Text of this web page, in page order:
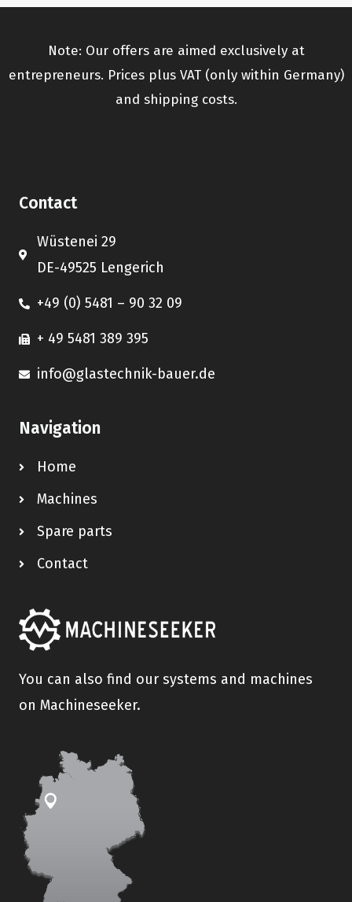
Note: Our offers are aimed exclusively at
entrepreneurs. Prices plus VAT (only within Germany)
and shipping costs.
Contact
Wüstenei 29
DE-49525 Lengerich
+49 (0) 5481 – 90 32 09
+ 49 5481 389 395
info@glastechnik-bauer.de
Navigation
Home
Machines
Spare parts
Contact
You can also find our systems and machines
on Machineseeker.